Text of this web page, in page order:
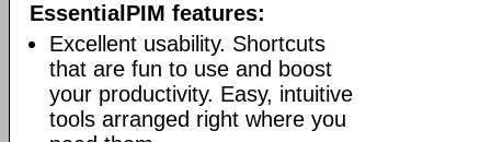
EssentialPIM features:
Excellent usability. Shortcuts
that are fun to use and boost
your productivity. Easy, intuitive
tools arranged right where you